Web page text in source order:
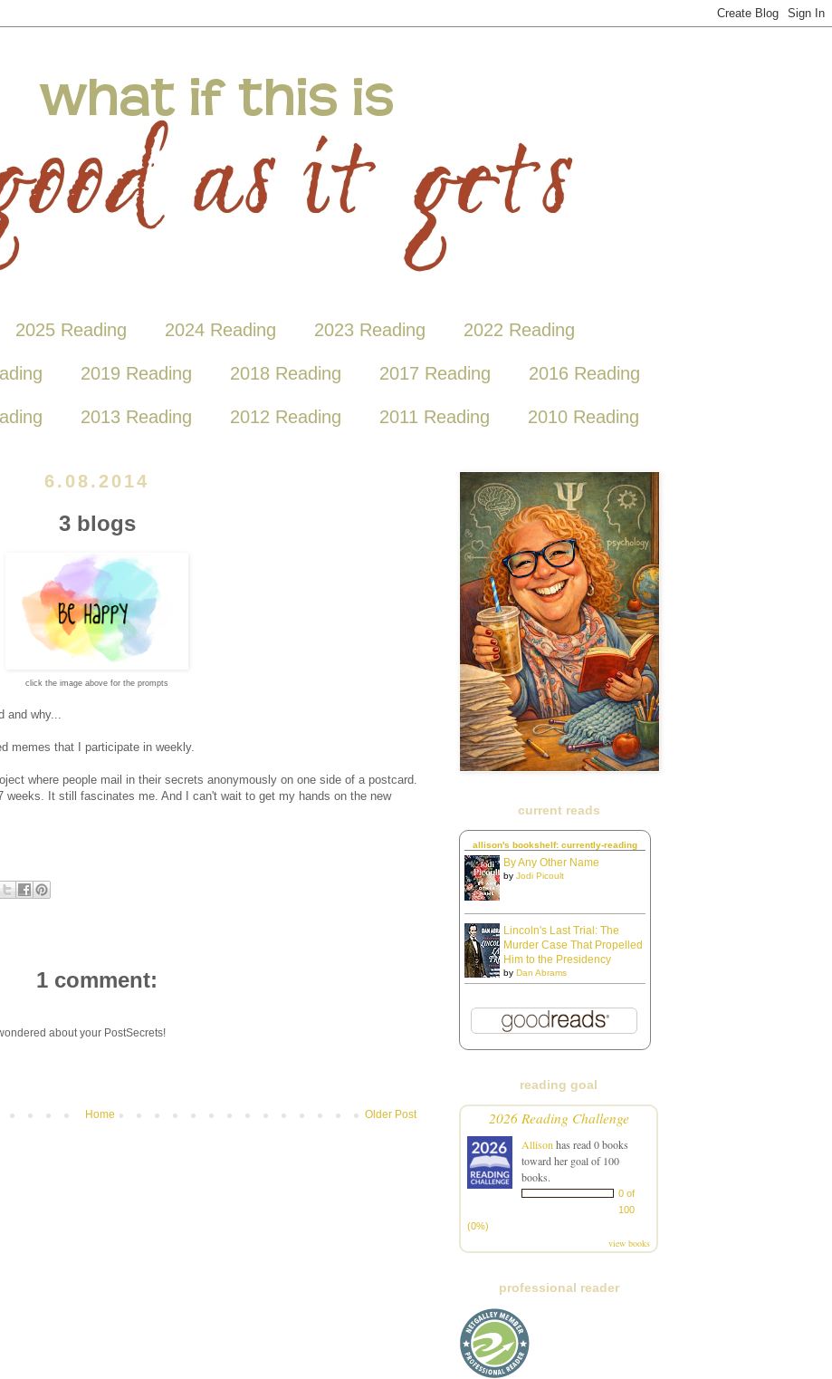
2025 Reading 2024 Reading 2023 Reading 2022 Reading
2019 Reading 2018 Reading 2017 Reading 2016 Reading
2013 Reading 2012 Reading 2011 Reading 2010 Reading
6.08.2014
3 blogs
click the image above for the prompts
why...
memes that I participate in weekly.
where people mail in their secrets anonymously on one side of a postcard.
weeks. It still fascinates me. And I can't wait to get my hands on the new
1 comment:
about your PostSecrets!
Older Post
Home
current reads
allison's bookshelf: currently-reading
By Any Other Name
by Jodi Picoult
Lincoln's Last Trial: The
Murder Case That Propelled
Him to the Presidency
by Dan Abrams
reading goal
2026 Reading Challenge
Allison has read 0 books
toward her goal of 100
books.
0 of
100
(0%)
view books
professional reader